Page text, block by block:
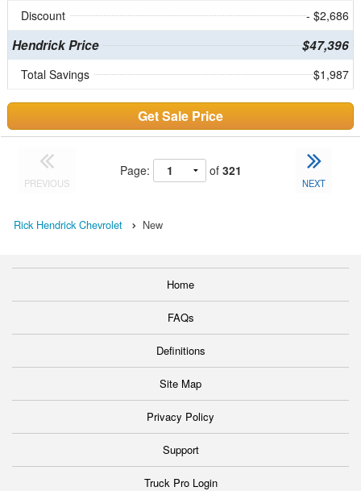
Discount
- $2,686
Hendrick Price $47,396
Total Savings $1,987
Get Sale Price
PREVIOUS
Page: of 321
NEXT
Rick Hendrick Chevrolet New
Home
FAQs
Definitions
Site Map
Privacy Policy
Support
Truck Pro Login